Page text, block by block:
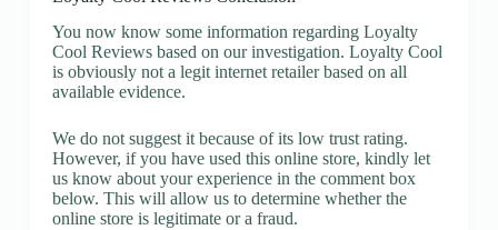
You now know some information regarding Loyalty
Cool Reviews based on our investigation. Loyalty Cool
is obviously not a legit internet retailer based on all
available evidence.
We do not suggest it because of its low trust rating.
However, if you have used this online store, kindly let
us know about your experience in the comment box
below. This will allow us to determine whether the
online store is legitimate or a fraud.